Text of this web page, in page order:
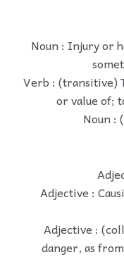
Noun : Injury or
Verb : (transitive)
or value of;
Noun :
Adjective :
Adjective :
danger, as